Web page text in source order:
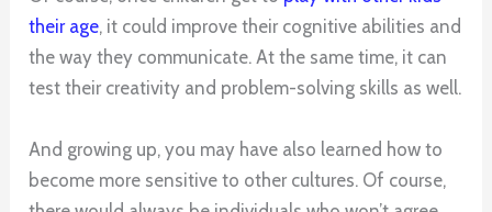
their age, it could improve their cognitive abilities and
the way they communicate. At the same time, it can
test their creativity and problem-solving skills as well.
And growing up, you may have also learned how to
become more sensitive to other cultures. Of course,